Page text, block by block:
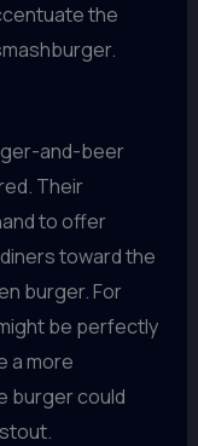
the
and-beer
Their
to offer
toward the
burger. For
be perfectly
a more
burger could